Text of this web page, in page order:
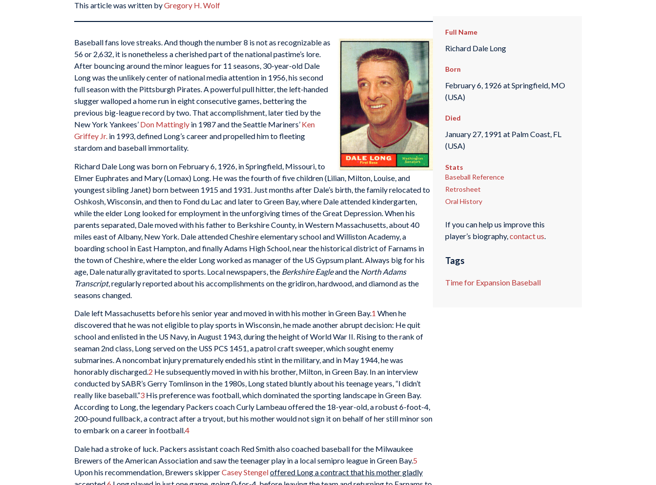
This article was written byGregory H. Wolf
Baseball fans love streaks. And though the number 8 is not as recognizable as
56 or 2,632, it is nonetheless a cherished part of the national pastime’s lore.
After bouncing around the minor leagues for 11 seasons, 30-year-old Dale
Long was the unlikely center of national media attention in 1956, his second
full season with the Pittsburgh Pirates. A powerful pull hitter, the left-handed
slugger walloped a home run in eight consecutive games, bettering the
previous big-league record by two. That accomplishment, later tied by the
New York Yankees’ Don Mattingly in 1987 and the Seattle Mariners’ Ken
Griffey Jr. in 1993, defined Long’s career and propelled him to fleeting
stardom and baseball immortality.
Richard Dale Long was born on February 6, 1926, in Springfield, Missouri, to
Elmer Euphrates and Mary (Lomax) Long. He was the fourth of five children (Lilian, Milton, Louise, and
youngest sibling Janet) born between 1915 and 1931. Just months after Dale’s birth, the family relocated to
Oshkosh, Wisconsin, and then to Fond du Lac and later to Green Bay, where Dale attended kindergarten,
while the elder Long looked for employment in the unforgiving times of the Great Depression. When his
parents separated, Dale moved with his father to Berkshire County, in Western Massachusetts, about 40
miles east of Albany, New York. Dale attended Cheshire elementary school and Williston Academy, a
boarding school in East Hampton, and finally Adams High School, near the historical district of Farnams in
the town of Cheshire, where the elder Long worked as manager of the US Gypsum plant. Always big for his
age, Dale naturally gravitated to sports. Local newspapers, the Berkshire Eagleand the North Adams
Transcript, regularly reported about his accomplishments on the gridiron, hardwood, and diamond as the
seasons changed.
Dale left Massachusetts before his senior year and moved in with his mother in Green Bay.1 When he
discovered that he was not eligible to play sports in Wisconsin, he made another abrupt decision: He quit
school and enlisted in the US Navy, in August 1943, during the height of World War II. Rising to the rank of
seaman 2nd class, Long served on the USS PCS 1451, a patrol craft sweeper, which sought enemy
submarines. A noncombat injury prematurely ended his stint in the military, and in May 1944, he was
honorably discharged.2 He subsequently moved in with his brother, Milton, in Green Bay. In an interview
conducted by SABR’s Gerry Tomlinson in the 1980s, Long stated bluntly about his teenage years, “I didn’t
really like baseball.”3 His preference was football, which dominated the sporting landscape in Green Bay.
According to Long, the legendary Packers coach Curly Lambeau offered the 18-year-old, a robust 6-foot-4,
200-pound fullback, a contract after a tryout, but his mother would not sign it on behalf of her still minor son
to embark on a career in football.4
Dale had a stroke of luck. Packers assistant coach Red Smith also coached baseball for the Milwaukee
Brewers of the American Association and saw the teenager play in a local semipro league in Green Bay.5
Upon his recommendation, Brewers skipperCasey Stengeloffered Long a contract that his mother gladly
Full Name
Richard Dale Long
Born
February 6, 1926 at Springfield, MO
(USA)
Died
January 27, 1991 at Palm Coast, FL
(USA)
Stats
Baseball Reference
Retrosheet
Oral History
If you can help us improve this
player’s biography,contact us.
Tags
Time for Expansion Baseball